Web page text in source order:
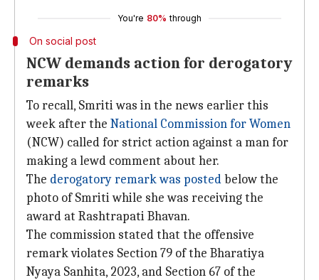
You're 80% through
On social post
NCW demands action for derogatory
remarks
To recall, Smriti was in the news earlier this
week after the National Commission for Women
(NCW) called for strict action against a man for
making a lewd comment about her.
The derogatory remark was postedbelow the
photo of Smriti while she was receiving the
award at Rashtrapati Bhavan.
The commission stated that the offensive
remark violates Section 79 of the Bharatiya
Nyaya Sanhita, 2023, and Section 67 of the